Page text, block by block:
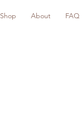
Shop About FAQ